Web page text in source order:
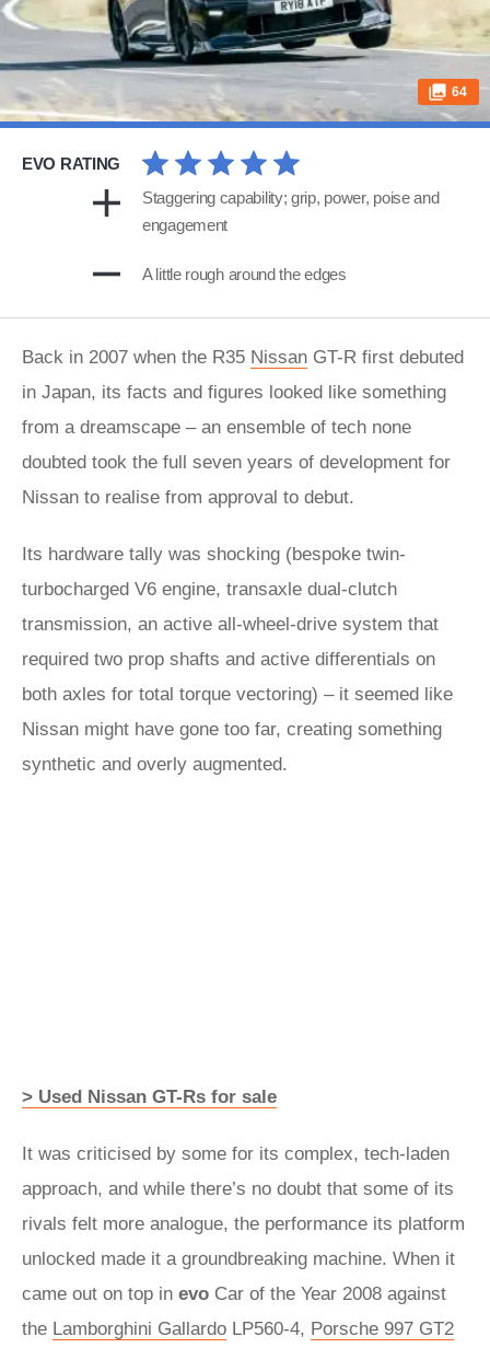
64
EVO RATING
Staggering capability; grip, power, poise and
engagement
A little rough around the edges
Back in 2007 when the R35 Nissan GT-R first debuted
in Japan, its facts and figures looked like something
from a dreamscape – an ensemble of tech none
doubted took the full seven years of development for
Nissan to realise from approval to debut.
Its hardware tally was shocking (bespoke twin-
turbocharged V6 engine, transaxle dual-clutch
transmission, an active all-wheel-drive system that
required two prop shafts and active differentials on
both axles for total torque vectoring) – it seemed like
Nissan might have gone too far, creating something
synthetic and overly augmented.
> Used Nissan GT-Rs for sale
It was criticised by some for its complex, tech-laden
approach, and while there’s no doubt that some of its
rivals felt more analogue, the performance its platform
unlocked made it a groundbreaking machine. When it
came out on top in evo Car of the Year 2008 against
the Lamborghini Gallardo LP560‑4, Porsche 997 GT2